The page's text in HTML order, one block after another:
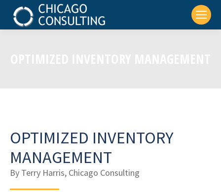
OPTIMIZED INVENTORY
MANAGEMENT
By Terry Harris, Chicago Consulting